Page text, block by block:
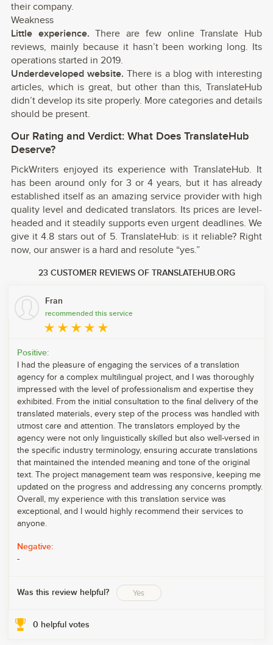
their company.
Weakness
Little experience. There are few online Translate Hub
reviews, mainly because it hasn’t been working long. Its
operations started in 2019.
Underdeveloped website. There is a blog with interesting
articles, which is great, but other than this, TranslateHub
didn’t develop its site properly. More categories and details
should be present.
Our Rating and Verdict: What Does TranslateHub
Deserve?
PickWriters enjoyed its experience with TranslateHub. It
has been around only for 3 or 4 years, but it has already
established itself as an amazing service provider with high
quality level and dedicated translators. Its prices are level-
headed and it steadily supports even urgent deadlines. We
give it 4.8 stars out of 5. TranslateHub: is it reliable? Right
now, our answer is a hard and resolute “yes.”
23 CUSTOMER REVIEWS OF TRANSLATEHUB.ORG
Fran
recommended this service
Positive:
I had the pleasure of engaging the services of a translation
agency for a complex multilingual project, and I was thoroughly
impressed with the level of professionalism and expertise they
exhibited. From the initial consultation to the final delivery of the
translated materials, every step of the process was handled with
utmost care and attention. The translators employed by the
agency were not only linguistically skilled but also well-versed in
the specific industry terminology, ensuring accurate translations
that maintained the intended meaning and tone of the original
text. The project management team was responsive, keeping me
updated on the progress and addressing any concerns promptly.
Overall, my experience with this translation service was
exceptional, and I would highly recommend their services to
anyone.
Negative:
-
Was this review helpful? Yes
0 helpful votes